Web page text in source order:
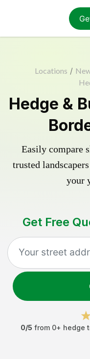
Locations /
Hedge &
Easily compare
trusted
your
Get Free
0/5 from 0+ hedge